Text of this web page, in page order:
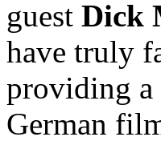
guest Dick
have truly
providing a
German